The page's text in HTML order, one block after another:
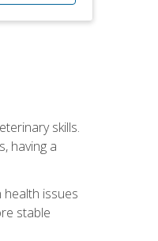
skills.
having a
issues
stable